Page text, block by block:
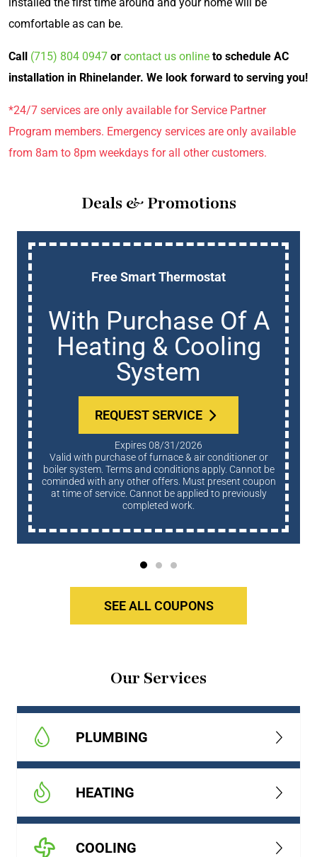
comfortable as can be.
Call (715) 804 0947 or contact us online to schedule AC
installation in Rhinelander. We look forward to serving you!
*24/7 services are only available for Service Partner
Program members. Emergency services are only available
from 8am to 8pm weekdays for all other customers.
Deals & Promotions
Free Smart Thermostat
With Purchase Of A
Heating & Cooling
System
REQUEST SERVICE
Expires 08/31/2026
Valid with purchase of furnace & air conditioner or
boiler system. Terms and conditions apply. Cannot be
cominded with any other offers. Must present coupon
at time of service. Cannot be applied to previously
completed work.
SEE ALL COUPONS
Our Services
PLUMBING
HEATING
COOLING